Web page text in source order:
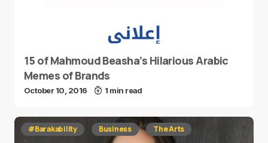
15 of Mahmoud Beasha’s Hilarious Arabic
Memes of Brands
October 10, 2016 1 min read
#Barakability Business The Arts